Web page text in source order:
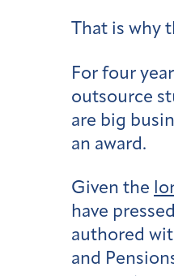
That is why
For four
outsource
are big
an award.
Given the
have
authored
and